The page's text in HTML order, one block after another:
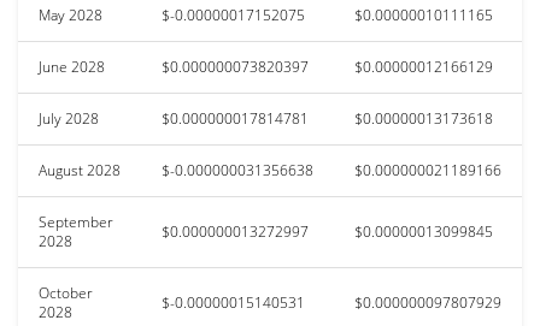
May 2028 $-0.00000017152075 $0.00000010111165
June 2028 $0.000000073820397 $0.00000012166129
July 2028 $0.000000017814781 $0.00000013173618
August 2028 $-0.000000031356638 $0.000000021189166
September
2028
$0.000000013272997 $0.00000013099845
October
2028
$-0.00000015140531 $0.000000097807929